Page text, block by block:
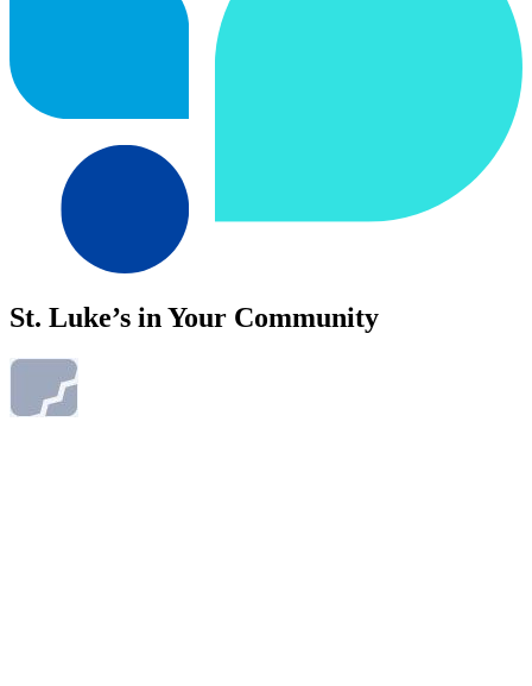
St. Luke’s in Your Community